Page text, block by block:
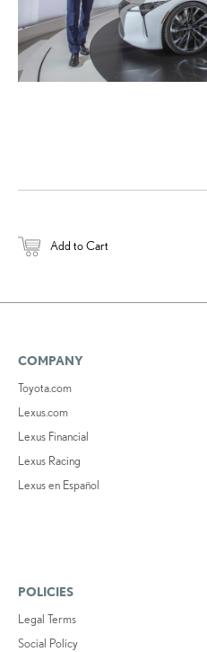
Add to Cart
COMPANY
Toyota.com
Lexus.com
Lexus Financial
Lexus Racing
Lexus en Español
POLICIES
Legal Terms
Social Policy